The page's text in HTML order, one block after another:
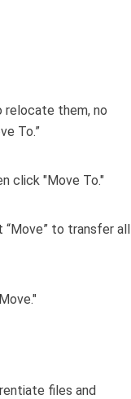
relocate them, no
To.”
to transfer all
files and